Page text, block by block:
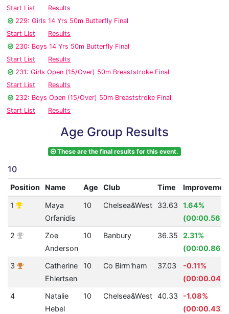
Start List
Results
229: Girls 14 Yrs 50m Butterfly Final
Start List
Results
230: Boys 14 Yrs 50m Butterfly Final
Start List
Results
231: Girls Open (15/Over) 50m Breaststroke Final
Start List
Results
232: Boys Open (15/Over) 50m Breaststroke Final
Start List
Results
Age Group Results
These are the final results for this event.
10
Position Name Age Club Time
1
Maya
Orfanidis
10 Chelsea&West 33.63
1.64%
(00:00.56)
2
Zoe
Anderson
10 Banbury 36.35
2.31%
(00:00.86)
3
Catherine
Ehlertsen
10 Co Birm'ham 37.03
-0.11%
(00:00.04)
4
Natalie
Hebel
10 Chelsea&West 40.33
-1.08%
(00:00.43)